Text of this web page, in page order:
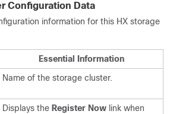
Configuration Data
information for this HX storage
Essential Information
Name of the storage cluster.
Displays the Register Now link when